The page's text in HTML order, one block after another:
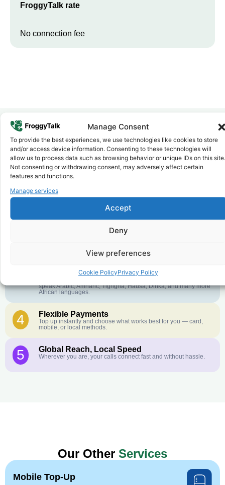
Manage Consent
To provide the best experiences, we use technologies like cookies to store
and/or access device information. Consenting to these technologies will
allow us to process data such as browsing behavior or unique IDs on this site.
Not consenting or withdrawing consent, may adversely affect certain
features and functions.
Manage services
Accept
Deny
View preferences
Cookie PolicyPrivacy Policy
FroggyTalk rate
No connection fee
Why FroggyTalk
Why Use FroggyTalk for Your Calls
toMalawi?
1 Affordable Rates
further. No surprise charges, ever.
Crystal-Clear Quality
English or French is not your first language? That is not a
speak Arabic, Amharic, Tigrigna, Hausa, Dinka, and many more
African languages.
4 Flexible Payments
Top up instantly and choose what works best for you — card,
mobile, or local methods.
5 Global Reach, Local Speed
Wherever you are, your calls connect fast and without hassle.
Our Other Services
Mobile Top-Up